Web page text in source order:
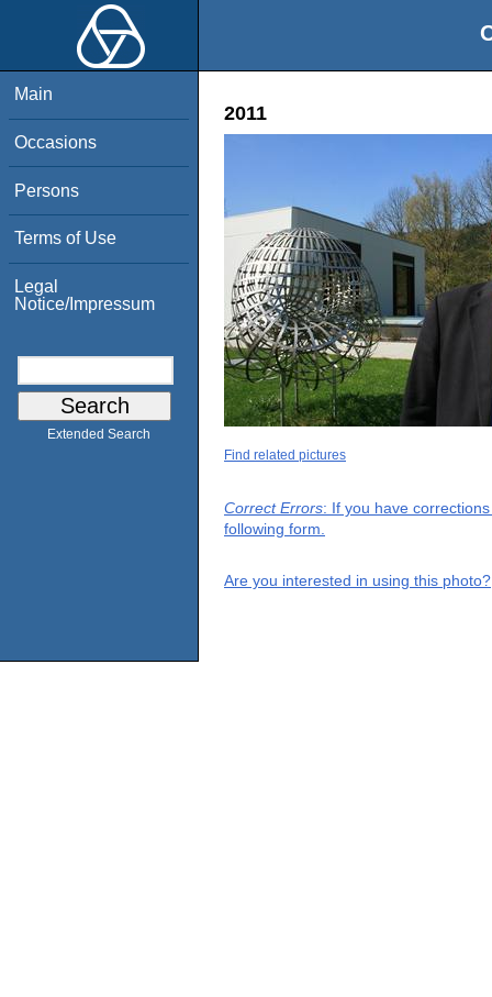
Main
Occasions
Persons
Terms of Use
Legal
Notice/Impressum
Extended Search
2011
Find related pictures
Correct Errors: If you have
following form.
Are you interested in using this photo?